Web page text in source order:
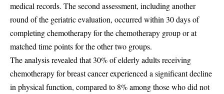
medical records. The second assessment, including another
round of the geriatric evaluation, occurred within 30 days of
completing chemotherapy for the chemotherapy group or at
matched time points for the other two groups.
The analysis revealed that 30% of elderly adults receiving
chemotherapy for breast cancer experienced a significant decline
in physical function, compared to 8% among those who did not